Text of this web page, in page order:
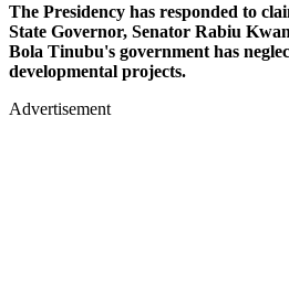
The Presidency has responded to
State Governor, Senator Rabiu
Bola Tinubu's government has
developmental projects.
Advertisement